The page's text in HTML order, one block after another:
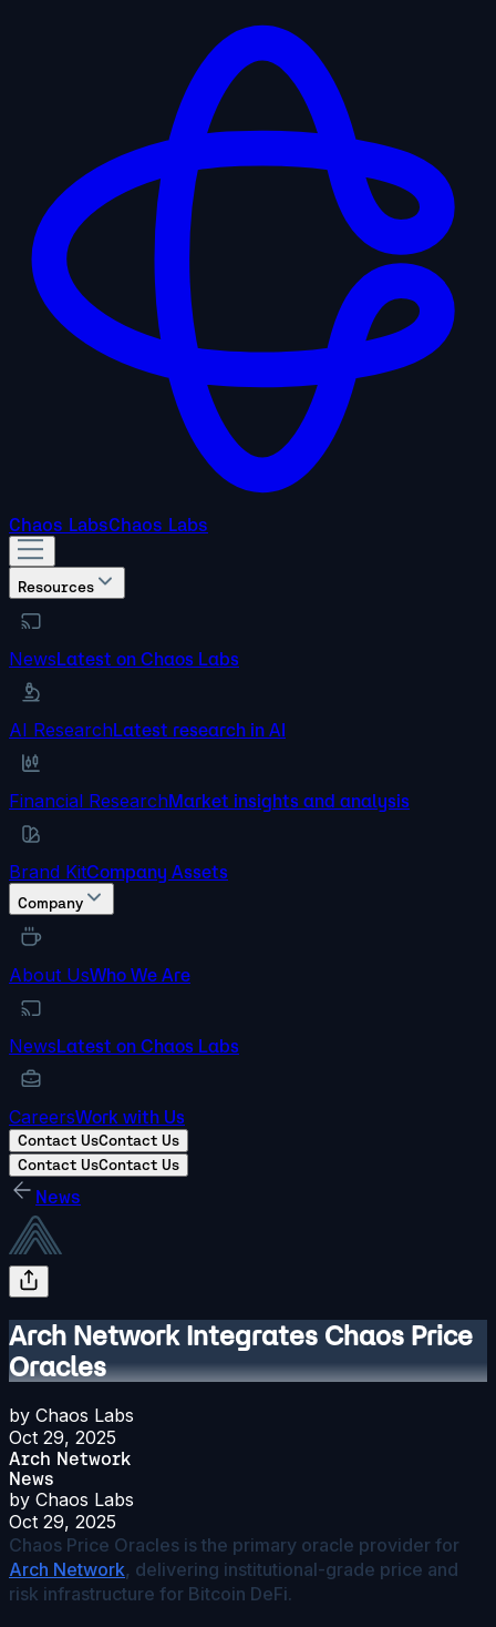
Chaos LabsChaos Labs
Resources
NewsLatest on Chaos Labs
AI ResearchLatest research in AI
Financial ResearchMarket insights and analysis
Brand KitCompany Assets
Company
About UsWho We Are
NewsLatest on Chaos Labs
CareersWork with Us
Contact UsContact Us
Contact UsContact Us
News
Arch Network Integrates Chaos Price
Oracles
by Chaos Labs
Oct 29, 2025
Arch Network
News
by Chaos Labs
Oct 29, 2025
Chaos Price Oracles is the primary oracle provider for
Arch Network, delivering institutional-grade price and
risk infrastructure for Bitcoin DeFi.